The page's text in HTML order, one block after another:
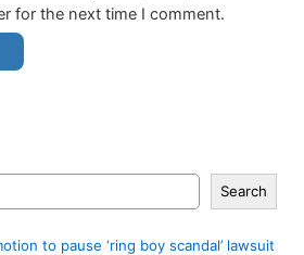
for the next time I comment.
Search
to pause ‘ring boy scandal’ lawsuit